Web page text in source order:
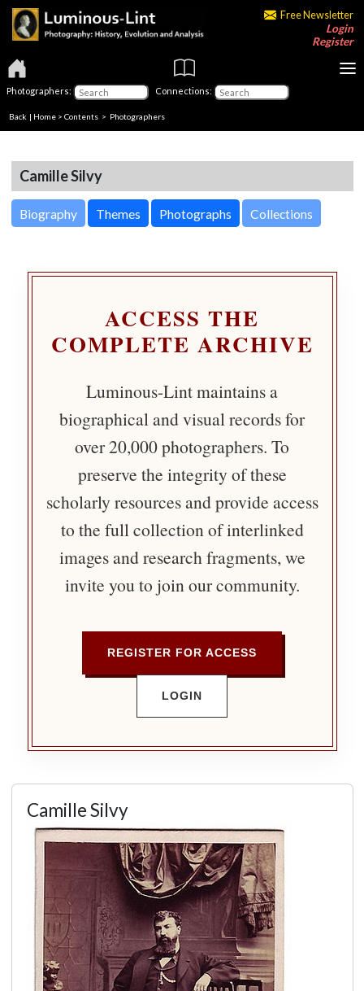
Free Newsletter
Login
Register
Photographers: Connections:
Back | Home > Contents > Photographers
Camille Silvy
Biography Themes Photographs Collections
ACCESS THE
COMPLETE ARCHIVE
Luminous-Lint maintains a
biographical and visual records for
over 20,000 photographers. To
preserve the integrity of these
scholarly resources and provide access
to the full collection of interlinked
images and research fragments, we
invite you to join our community.
REGISTER FOR ACCESS
LOGIN
Camille Silvy